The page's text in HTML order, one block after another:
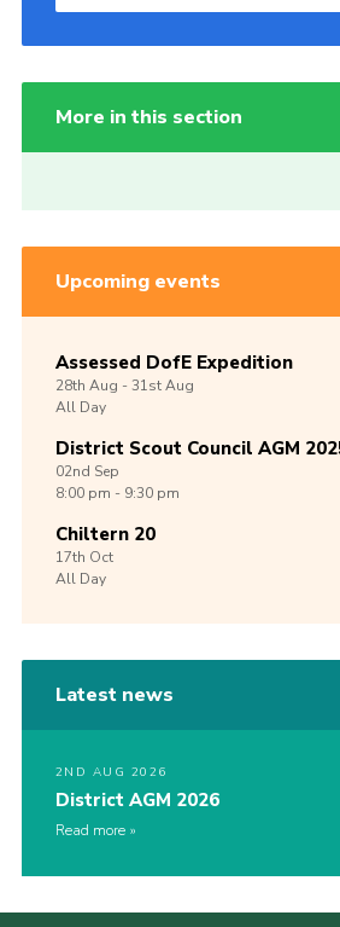
More in this section
Upcoming events
Assessed DofE Expedition
28th Aug -31stAug
All Day
District Scout Council AGM
02nd Sep
8:00 pm - 9:30 pm
Chiltern 20
17th Oct
All Day
Latest news
2ND AUG 2026
District AGM 2026
Read more